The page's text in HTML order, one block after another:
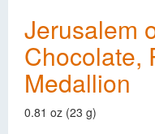
Jerusalem
Chocolate,
Medallion
0.81 oz (23 g)